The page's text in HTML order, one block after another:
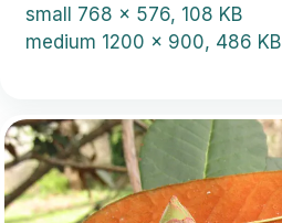
small 768 x 576, 108 KB
medium 1200 x 900, 486 KB